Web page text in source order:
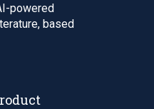
powered
based